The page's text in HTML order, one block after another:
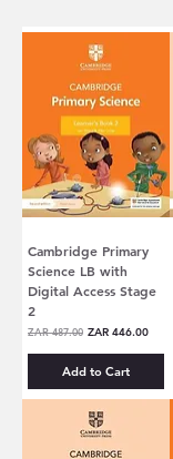
Cambridge Primary
Science LB with
Digital Access Stage
2
Regular Price
ZAR 487.00 Sale Price
ZAR 446.00
Add to Cart